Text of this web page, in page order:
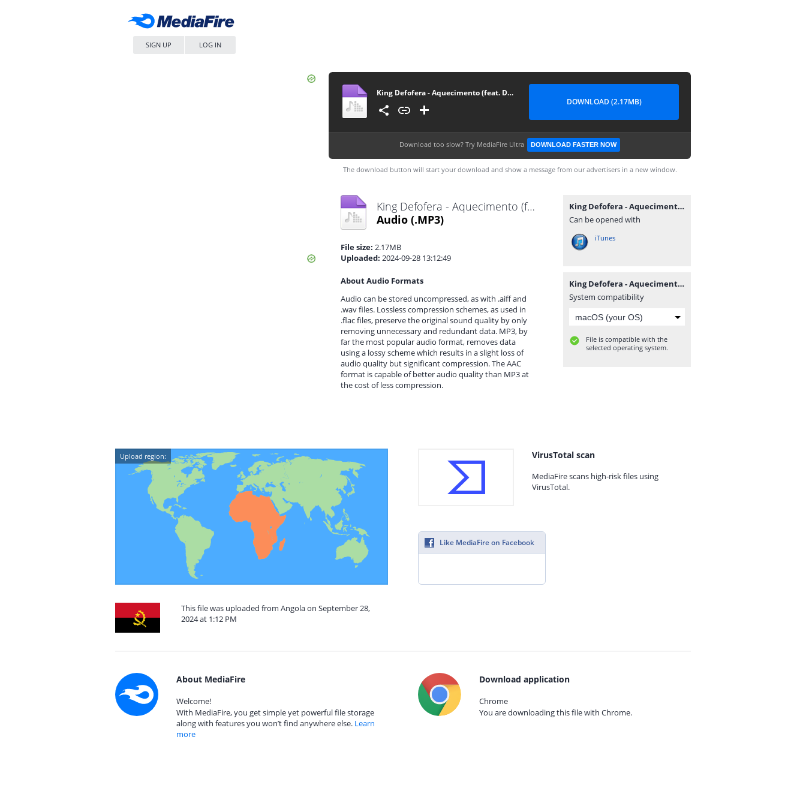
SIGN UP LOG IN
King Defofera - Aquecimento (feat. Dupla Lhe Come)
DOWNLOAD (2.17MB)
Download too slow? Try MediaFire Ultra DOWNLOAD FASTER NOW
The download button will start your download and show a message from our advertisers in a new window.
King Defofera - Aquecimento (feat. Dupla Lhe Come).mp3
Audio (.MP3)
File size: 2.17MB
Uploaded: 2024-09-28 13:12:49
About Audio Formats
Audio can be stored uncompressed, as with .aiff and
.wav files. Lossless compression schemes, as used in
.flac files, preserve the original sound quality by only
removing unnecessary and redundant data. MP3, by
far the most popular audio format, removes data
using a lossy scheme which results in a slight loss of
audio quality but significant compression. The AAC
format is capable of better audio quality than MP3 at
the cost of less compression.
King Defofera - Aquecimento (feat. Dupla Lhe Come).mp3
Can be opened with
iTunes
King Defofera - Aquecimento (feat. Dupla Lhe Come).mp3
System compatibility
File is compatible with the
selected operating system.
Upload region:
This file was uploaded from Angola on September 28,
2024 at 1:12 PM
VirusTotal scan
MediaFire scans high-risk files using
VirusTotal.
Like MediaFire on Facebook
About MediaFire
Welcome!
With MediaFire, you get simple yet powerful file storage
along with features you won’t find anywhere else. Learn
more
Download application
Chrome
You are downloading this file with Chrome.